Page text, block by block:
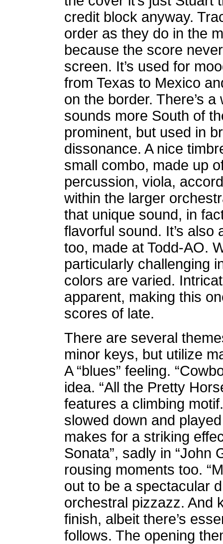
credit block anyway.
order as they do in the
because the score
screen. It’s used for
from Texas to Mexico
on the border. There’s
sounds more South of
prominent, but used in
dissonance. A nice
small combo, made up
percussion, viola,
within the larger
that unique sound, in
flavorful sound. It’s also
too, made at Todd-AO.
particularly challenging
colors are varied.
apparent, making this
scores of late.
There are several
minor keys, but utilize
A “blues” feeling.
idea. “All the Pretty
features a climbing
slowed down and
makes for a striking
Sonata”, sadly in “John
rousing moments too.
out to be a spectacular
orchestral pizzazz. And
finish, albeit there’s
follows. The opening